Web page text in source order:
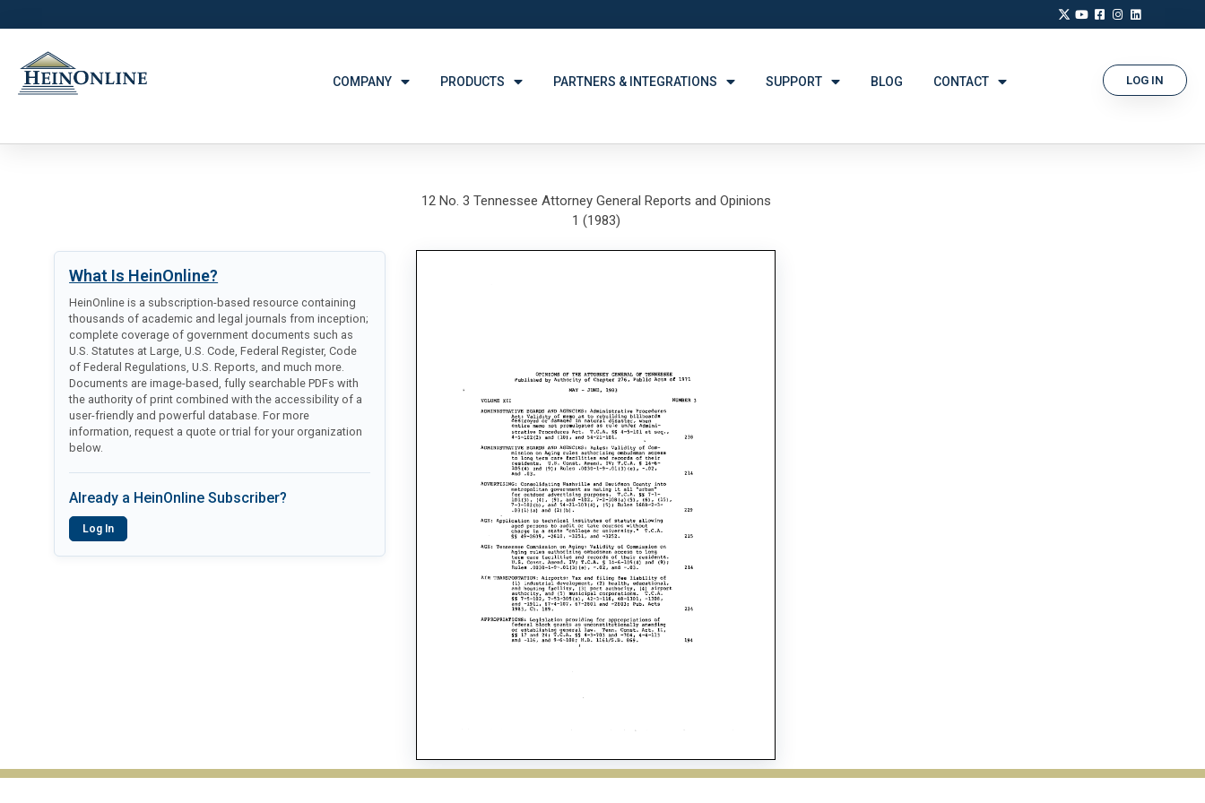
COMPANY PRODUCTS PARTNERS & INTEGRATIONS SUPPORT BLOG CONTACT LOG IN
What Is HeinOnline?
HeinOnline is a subscription-based resource containing
thousands of academic and legal journals from inception;
complete coverage of government documents such as
U.S. Statutes at Large, U.S. Code, Federal Register, Code
of Federal Regulations, U.S. Reports, and much more.
Documents are image-based, fully searchable PDFs with
the authority of print combined with the accessibility of a
user-friendly and powerful database. For more
information, request a quote or trial for your organization
below.
Already a HeinOnline Subscriber?
Log In
12 No. 3 Tennessee Attorney General Reports and Opinions
1 (1983)